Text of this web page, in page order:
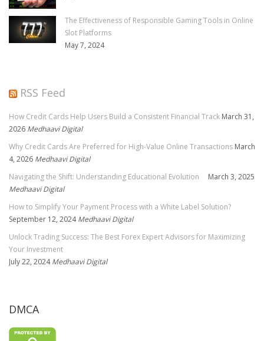
The Effectiveness of Responsible Gaming Tools in Online
Slot Platforms
May 7, 2024
RSS Feed
How Credit Cards Help Users Build a Consistent Financial Track March 31,
2026 Medhaavi Digital
Why Credit Cards Are Preferred for High-Value Online Transactions March
4, 2026 Medhaavi Digital
Navigating the Shift: Understanding Educational Evolution
March 3, 2025
Medhaavi Digital
How to Simplify Your Payment Process with a White Label Solution?
September 12, 2024 Medhaavi Digital
Unlock Trading Success: The Best Forex Expert Advisors for Maximizing
Your Investment
July 22, 2024 Medhaavi Digital
DMCA